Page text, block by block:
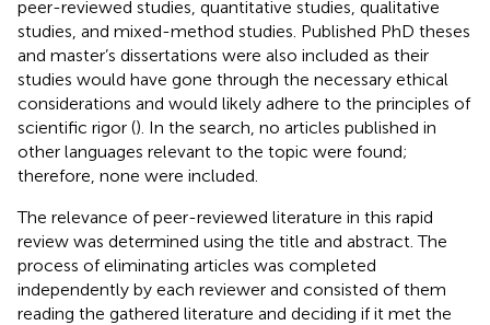
peer-reviewed studies, quantitative studies, qualitative
studies, and mixed-method studies. Published PhD theses
and master’s dissertations were also included as their
studies would have gone through the necessary ethical
considerations and would likely adhere to the principles of
scientific rigor (). In the search, no articles published in
other languages relevant to the topic were found;
therefore, none were included.
The relevance of peer-reviewed literature in this rapid
review was determined using the title and abstract. The
process of eliminating articles was completed
independently by each reviewer and consisted of them
reading the gathered literature and deciding if it met the